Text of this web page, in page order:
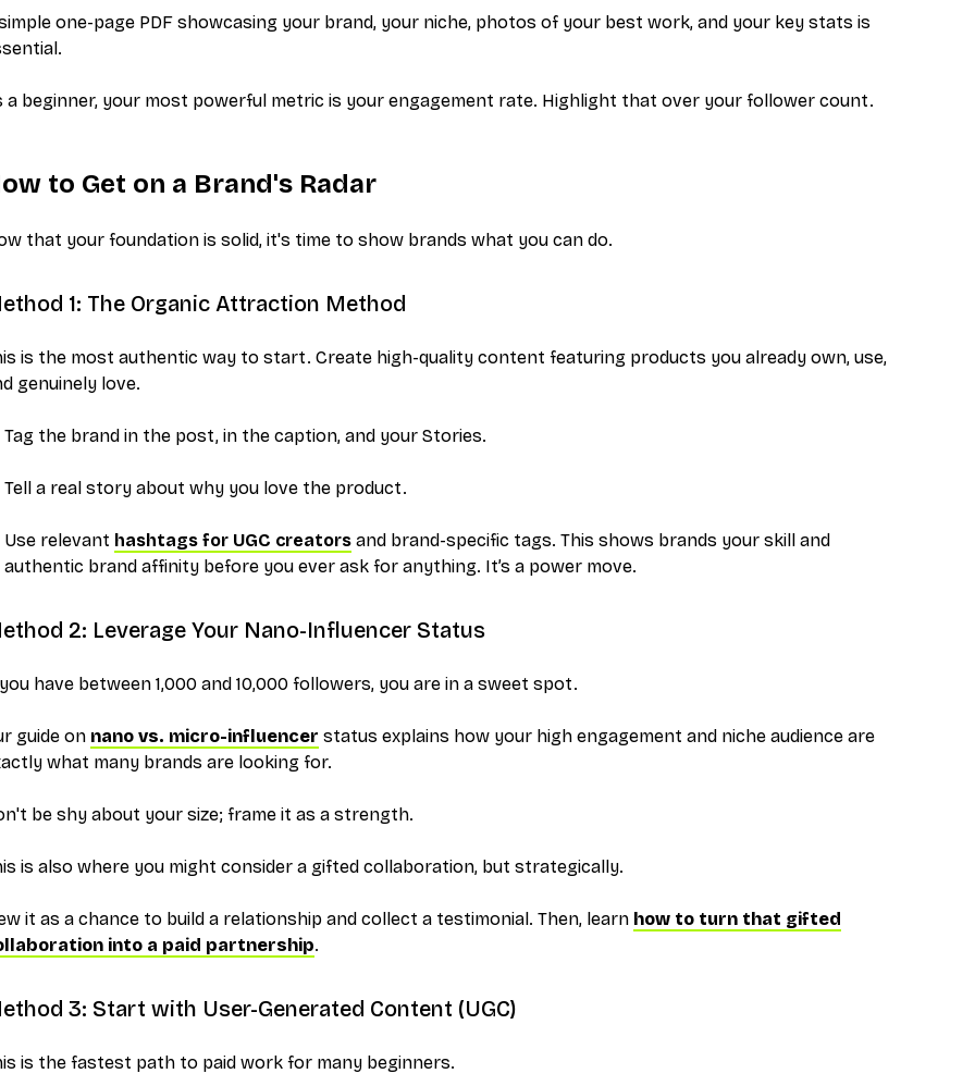
one-page PDF showcasing your brand, your niche, photos of your best work, and your key stats is
a beginner, your most powerful metric is your engagement rate. Highlight that over your follower count.
to Get on a Brand's Radar
that your foundation is solid, it's time to show brands what you can do.
1: The Organic Attraction Method
is the most authentic way to start. Create high-quality content featuring products you already own, use,
genuinely love.
Tag the brand in the post, in the caption, and your Stories.
Tell a real story about why you love the product.
Use relevant hashtags for UGC creators and brand-specific tags. This shows brands your skill and
authentic brand affinity before you ever ask for anything. It’s a power move.
2: Leverage Your Nano-Influencer Status
have between 1,000 and 10,000 followers, you are in a sweet spot.
guide on nano vs. micro-influencer status explains how your high engagement and niche audience are
what many brands are looking for.
be shy about your size; frame it as a strength.
is also where you might consider a gifted collaboration, but strategically.
it as a chance to build a relationship and collect a testimonial. Then, learn how to turn that gifted
into a paid partnership.
3: Start with User-Generated Content (UGC)
is the fastest path to paid work for many beginners.